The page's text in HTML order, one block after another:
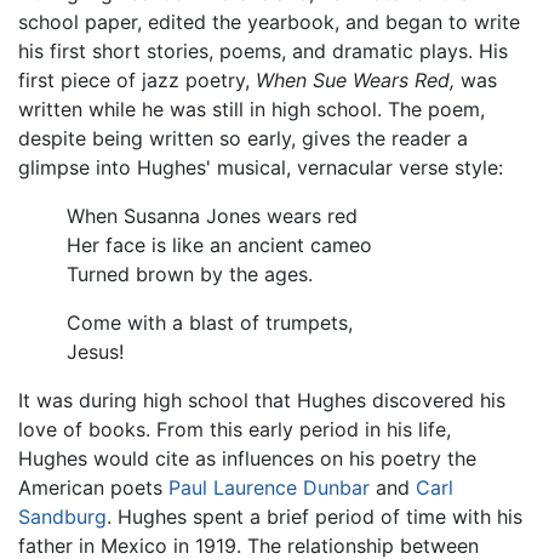
school paper, edited the yearbook, and began to write
his first short stories, poems, and dramatic plays. His
first piece of jazz poetry, When Sue Wears Red, was
written while he was still in high school. The poem,
despite being written so early, gives the reader a
glimpse into Hughes' musical, vernacular verse style:
When Susanna Jones wears red
Her face is like an ancient cameo
Turned brown by the ages.
Come with a blast of trumpets,
Jesus!
It was during high school that Hughes discovered his
love of books. From this early period in his life,
Hughes would cite as influences on his poetry the
American poets Paul Laurence Dunbar and Carl
Sandburg. Hughes spent a brief period of time with his
father in Mexico in 1919. The relationship between